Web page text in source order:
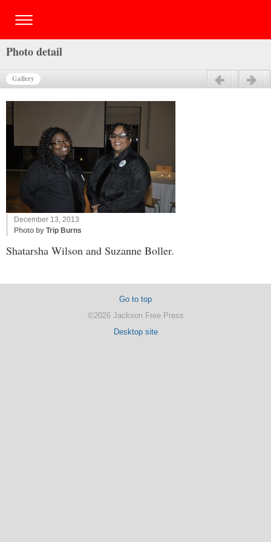
Photo detail
Gallery
December 13, 2013
Photo by Trip Burns
Shatarsha Wilson and Suzanne Boller.
Go to top
©2026 Jackson Free Press
Desktop site